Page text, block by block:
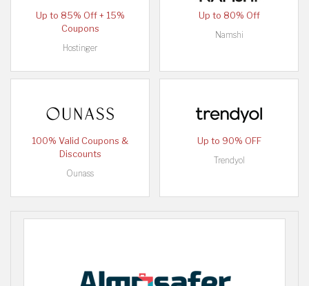
Up to 85% Off + 15%
Coupons
Hostinger
Up to 80% Off
Namshi
100% Valid Coupons &
Discounts
Ounass
Up to 90% OFF
Trendyol